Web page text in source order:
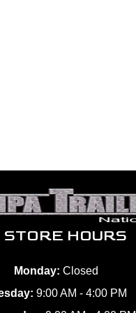
STORE HOURS
Monday: Closed
9:00 AM - 4:00 PM